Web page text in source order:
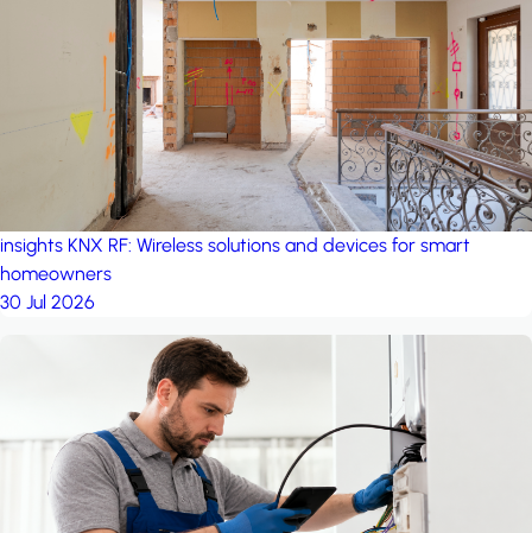
project: Ganjan City
Management Office by MSN-Smart
insights KNX RF: Wireless solutions and devices for smart
homeowners
30 Jul 2026